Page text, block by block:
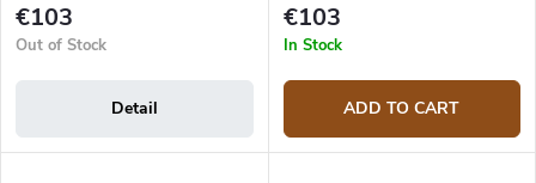
€103
Out of Stock
Detail
€103
In Stock
ADD TO CART